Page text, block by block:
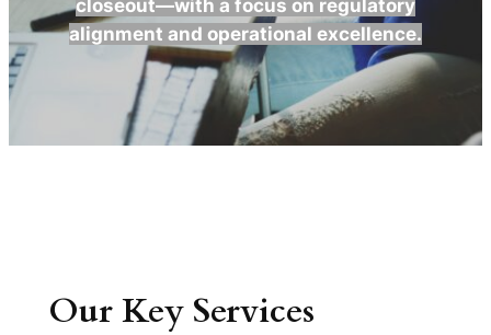
closeout—with a focus on regulatory
alignment and operational excellence.
Our Key Services